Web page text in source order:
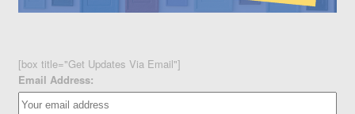
[box title="Get Updates Via Email"]
Email Address: